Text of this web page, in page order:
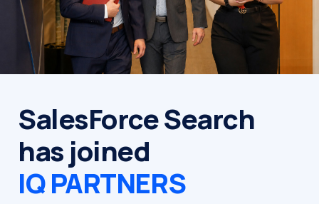
SalesForce Search
has joined
IQ PARTNERS